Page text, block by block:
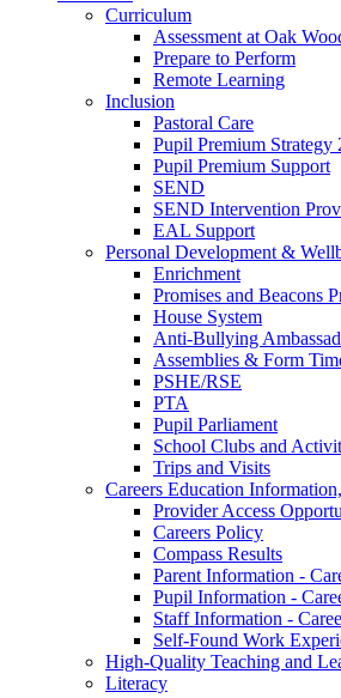
Curriculum
Assessment at Oak
Prepare to Perform
Remote Learning
Inclusion
Pastoral Care
Pupil Premium Strategy
Pupil Premium Support
SEND
SEND Intervention
EAL Support
Personal Development &
Enrichment
Promises and Beacons
House System
Anti-Bullying
Assemblies & Form
PSHE/RSE
PTA
Pupil Parliament
School Clubs and
Trips and Visits
Careers Education
Provider Access
Careers Policy
Compass Results
Parent Information -
Pupil Information -
Staff Information -
Self-Found Work
High-Quality Teaching and
Literacy